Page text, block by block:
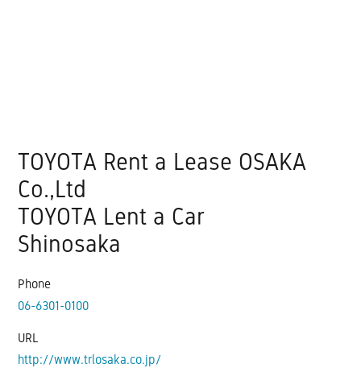
TOYOTA Rent a Lease OSAKA
Co.,Ltd
TOYOTA Lent a Car
Shinosaka
Phone
06-6301-0100
URL
http://www.trlosaka.co.jp/